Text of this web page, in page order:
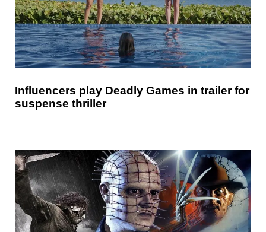
Influencers play Deadly Games in trailer for
suspense thriller